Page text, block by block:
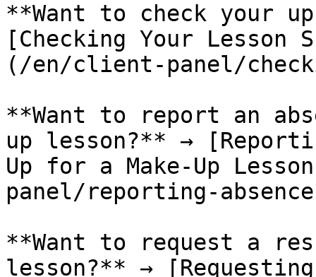
**Want to check your
[Checking Your
(/en/client-panel/
**Want to report an
up lesson?** →
Up for a Make-Up
panel/reporting-
**Want to request a
lesson?** →